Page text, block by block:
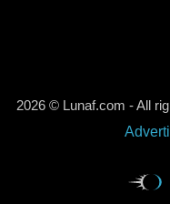
2026 © Lunaf.com - All